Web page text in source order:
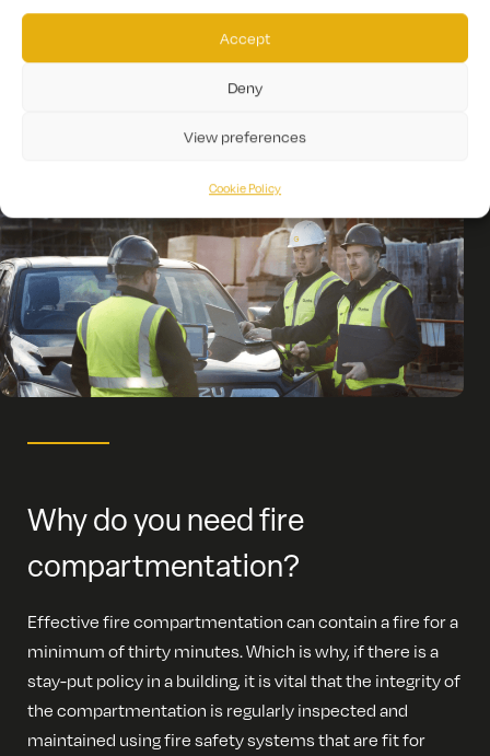
Accept
Deny
View preferences
Cookie Policy
areas can be prevented.
Why do you need fire
compartmentation?
Effective fire compartmentation can contain a fire for a
minimum of thirty minutes. Which is why, if there is a
stay-put policy in a building, it is vital that the integrity of
the compartmentation is regularly inspected and
maintained using fire safety systems that are fit for